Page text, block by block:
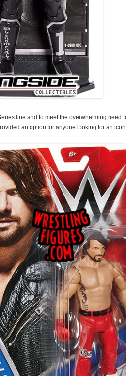
line and to meet the overwhelming need
an option for anyone looking for an